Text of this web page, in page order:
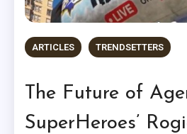
ARTICLES TRENDSETTERS
The Future of
SuperHeroes’